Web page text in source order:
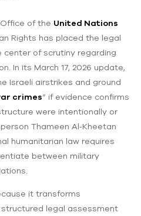
of the United Nations
Rights has placed the legal
of scrutiny regarding
In its March 17, 2026 update,
Israeli airstrikes and ground
crimes” if evidence confirms
were intentionally or
Thameen Al‑Kheetan
humanitarian law requires
between military
it transforms
legal assessment